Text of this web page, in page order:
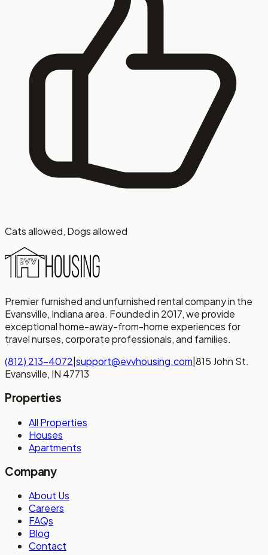
Cats allowed, Dogs allowed
Premier furnished and unfurnished rental company in the
Evansville, Indiana area. Founded in 2017, we provide
exceptional home-away-from-home experiences for
travel nurses, corporate professionals, and families.
(812) 213-4072 support@evvhousing.com 815 John St.
Evansville, IN 47713
Properties
All Properties
Houses
Apartments
Company
About Us
Careers
FAQs
Blog
Contact